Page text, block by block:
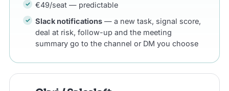
€49/seat — predictable
Slack notifications — a new task, signal score,
deal at risk, follow-up and the meeting
summary go to the channel or DM you choose